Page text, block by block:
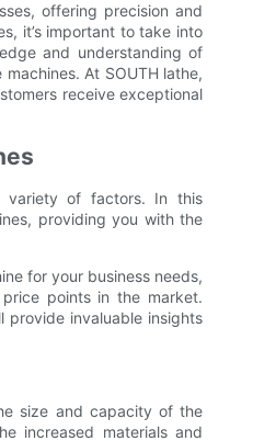
offering precision and
it’s important to take into
and understanding of
At SOUTH lathe,
receive exceptional
variety of factors. In this
providing you with the
for your business needs,
points in the market.
provide invaluable insights
size and capacity of the
increased materials and